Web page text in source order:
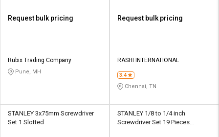
Request bulk pricing
Rubix Trading Company
Pune, MH
Request bulk pricing
RASHI INTERNATIONAL
3.4
Chennai, TN
STANLEY 3x75mm Screwdriver
Set 1 Slotted
STANLEY 1/8 to 1/4 inch
Screwdriver Set 19 Pieces